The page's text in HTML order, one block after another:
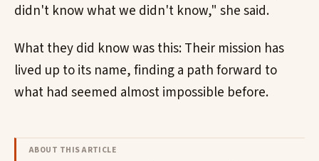
didn't know what we didn't know," she said.
What they did know was this: Their mission has
lived up to its name, finding a path forward to
what had seemed almost impossible before.
ABOUT THIS ARTICLE